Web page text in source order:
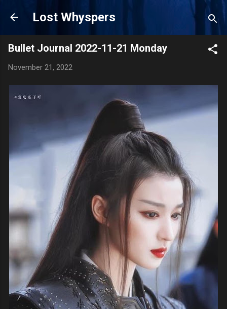
Skip to main content
Lost Whyspers
Bullet Journal 2022-11-21 Monday
November 21, 2022